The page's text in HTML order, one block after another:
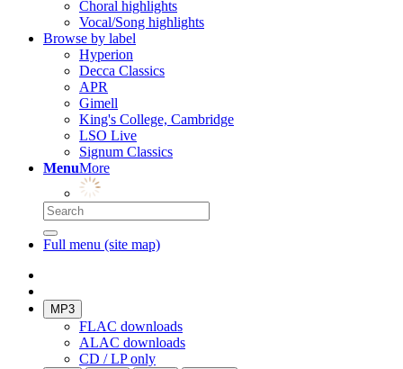
Choral highlights
Vocal/Song highlights
Browse by label
Hyperion
Decca Classics
APR
Gimell
King's College, Cambridge
LSO Live
Signum Classics
MenuMore
Full menu (site map)
MP3
FLAC downloads
ALAC downloads
CD / LP only